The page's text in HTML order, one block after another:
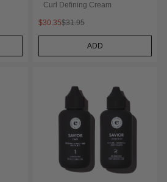
Curl Defining Cream
$30.35$31.95
ADD